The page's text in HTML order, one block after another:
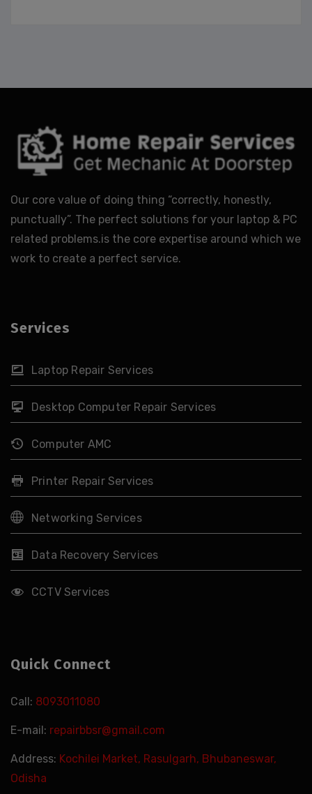
Our core value of doing thing “correctly, honestly,
punctually”. The perfect solutions for your laptop & PC
related problems.is the core expertise around which we
work to create a perfect service.
Services
Laptop Repair Services
Desktop Computer Repair Services
Computer AMC
Printer Repair Services
Networking Services
Data Recovery Services
CCTV Services
Quick Connect
Call: 8093011080
E-mail: repairbbsr@gmail.com
Address: Kochilei Market, Rasulgarh, Bhubaneswar,
Odisha